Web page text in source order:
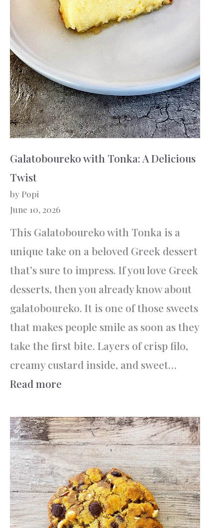
Galatoboureko with Tonka: A Delicious
Twist
by Popi
June 10, 2026
This Galatoboureko with Tonka is a
unique take on a beloved Greek dessert
that’s sure to impress. If you love Greek
desserts, then you already know about
galatoboureko. It is one of those sweets
that makes people smile as soon as they
take the first bite. Layers of crisp filo,
creamy custard inside, and sweet…
Read more
with
Tonka:
A
Delicious
Twist